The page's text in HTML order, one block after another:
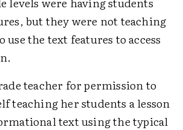
but they were not teaching
use the text features to access
teacher for permission to
teaching her students a lesson
text using the typical